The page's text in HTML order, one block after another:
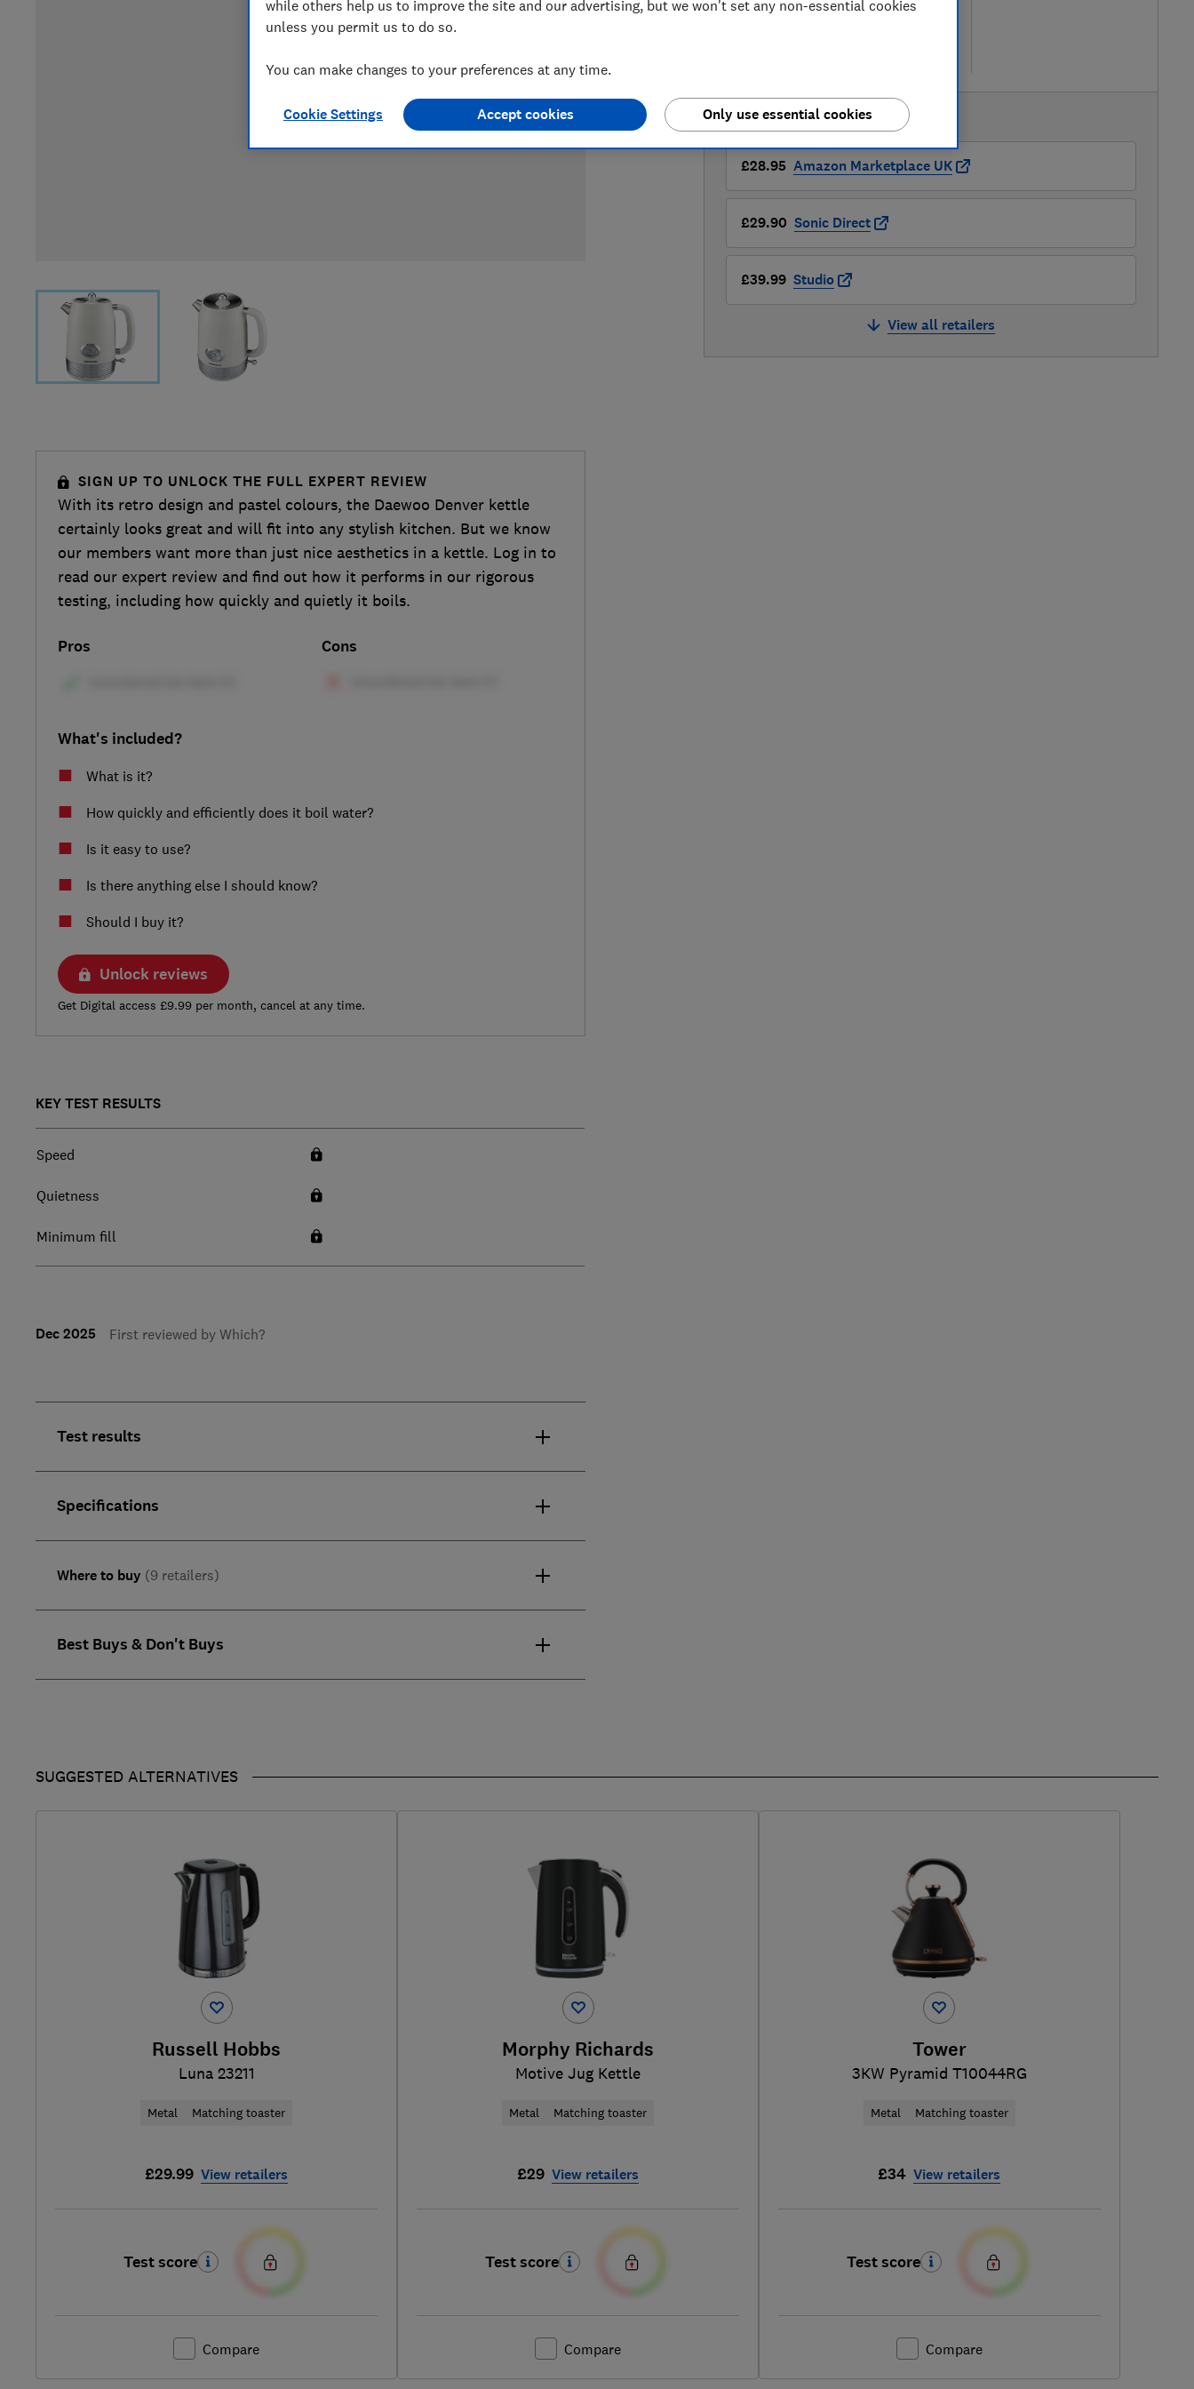
LOWEST AVAILABLE PRICES
£28.95 Amazon Marketplace UK
£29.90 Sonic Direct
£39.99 Studio
View all retailers
SIGN UP TO UNLOCK THE FULL EXPERT REVIEW
With its retro design and pastel colours, the Daewoo Denver kettle
certainly looks great and will fit into any stylish kitchen. But we know
our members want more than just nice aesthetics in a kettle. Log in to
read our expert review and find out how it performs in our rigorous
testing, including how quickly and quietly it boils.
Pros Cons
What's included?
What is it?
How quickly and efficiently does it boil water?
Is it easy to use?
Is there anything else I should know?
Should I buy it?
Unlock reviews
Get Digital access £9.99 per month, cancel at any time.
KEY TEST RESULTS
Speed
Quietness
Minimum fill
Dec 2025 First reviewed by Which?
Test results
Specifications
Where to buy (9 retailers)
Best Buys & Don't Buys
SUGGESTED ALTERNATIVES
Russell Hobbs
Luna 23211
Metal Matching toaster
£29.99 View retailers
Test score
Compare
Morphy Richards
Motive Jug Kettle
Metal Matching toaster
£29 View retailers
Test score
Compare
Tower
3KW Pyramid T10044RG
Metal Matching toaster
£34 View retailers
Test score
Compare
while others help us to improve the site and our advertising, but we won't set any non-essential cookies
unless you permit us to do so.
You can make changes to your preferences at any time.
Cookie Settings Only use essential cookies
Accept cookies